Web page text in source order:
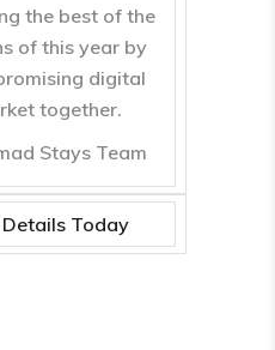
the best of the
of this year by
digital
together.
Stays Team
Today